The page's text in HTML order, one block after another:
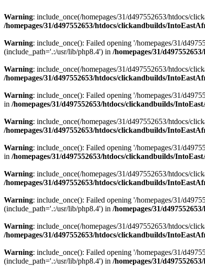
Warning: include_once(/homepages/31/d497552653/htdocs/
/homepages/31/d497552653/htdocs/clickandbuilds/
Warning: include_once(): Failed opening '/homepages/31/
(include_path='.:/usr/lib/php8.4') in /homepages/31/
Warning: include_once(/homepages/31/d497552653/htdocs/
/homepages/31/d497552653/htdocs/clickandbuilds/
Warning: include_once(): Failed opening '/homepages/31/
in /homepages/31/d497552653/htdocs/clickandbuilds/
Warning: include_once(/homepages/31/d497552653/htdocs/
/homepages/31/d497552653/htdocs/clickandbuilds/
Warning: include_once(): Failed opening '/homepages/31/
in /homepages/31/d497552653/htdocs/clickandbuilds/
Warning: include_once(/homepages/31/d497552653/htdocs/
/homepages/31/d497552653/htdocs/clickandbuilds/
Warning: include_once(): Failed opening '/homepages/31/
(include_path='.:/usr/lib/php8.4') in /homepages/31/
Warning: include_once(/homepages/31/d497552653/htdocs/
/homepages/31/d497552653/htdocs/clickandbuilds/
Warning: include_once(): Failed opening '/homepages/31/
(include_path='.:/usr/lib/php8.4') in /homepages/31/